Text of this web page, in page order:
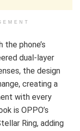
phone’s
dual-layer
the design
creating a
with every
is OPPO’s
Ring, adding